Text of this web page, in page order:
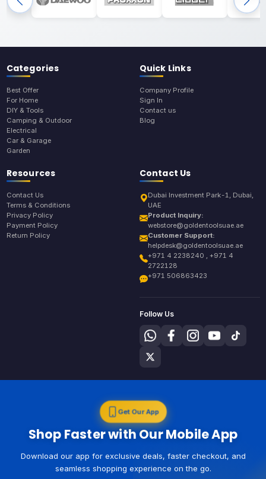
Categories
Best Offer
For Home
DIY & Tools
Camping & Outdoor
Electrical
Car & Garage
Garden
Quick Links
Company Profile
Sign In
Contact us
Blog
Resources
Contact Us
Terms & Conditions
Privacy Policy
Payment Policy
Return Policy
Contact Us
Dubai Investment Park-1, Dubai,
UAE
Product Inquiry:
webstore@goldentoolsuae.ae
Customer Support:
helpdesk@goldentoolsuae.ae
+971 4 2238240 , +971 4
2722128
+971 506863423
Follow Us
Get Our App
Shop Faster with Our Mobile App
Download our app for exclusive deals, faster checkout, and
seamless shopping experience on the go.